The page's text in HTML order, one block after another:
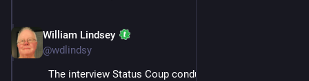
William Lindsey
@wdlindsy
The interview Status Coup conducted with a protester,